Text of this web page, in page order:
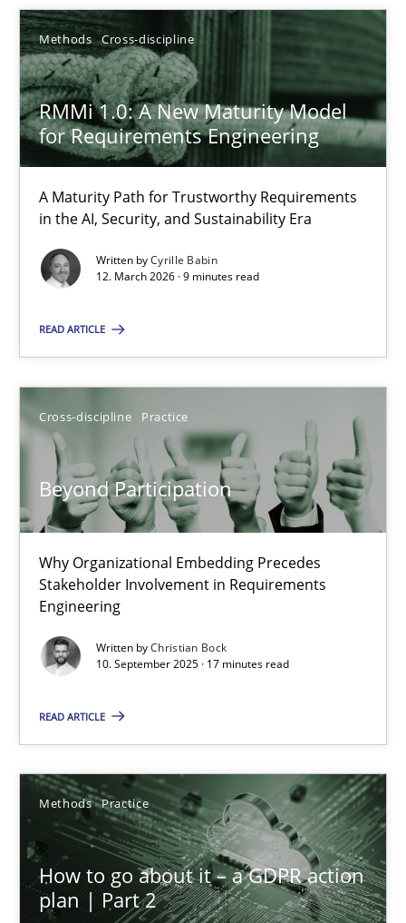
Methods Cross-discipline
RMMi 1.0: A New Maturity Model
for Requirements Engineering
A Maturity Path for Trustworthy Requirements
in the AI, Security, and Sustainability Era
Written byCyrille Babin
12. March 2026 · 9 minutes read
READ ARTICLE
Cross-discipline Practice
Beyond Participation
Why Organizational Embedding Precedes
Stakeholder Involvement in Requirements
Engineering
Written byChristian Bock
10. September 2025 · 17 minutes read
READ ARTICLE
Methods Practice
How to go about it – a GDPR action
plan | Part 2
16.06.2026
9 minutes
A Maturity Path for Trustworthy Requirements in the AI,
Methods Cross-discipline
12.03.2026
9 minutes
Why Organizational Embedding Precedes Stakeholder
Cross-discipline Practice
Christian Bock
10.09.2025
17 minutes